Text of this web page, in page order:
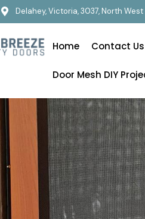
Delahey, Victoria, 3037, North
Home Contact Us
Door Mesh DIY